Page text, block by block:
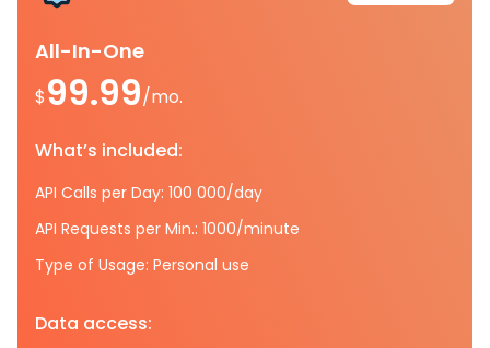
All-In-One
$99.99/mo.
What’s included:
API Calls per Day: 100 000/day
API Requests per Min.: 1000/minute
Type of Usage: Personal use
Data access: